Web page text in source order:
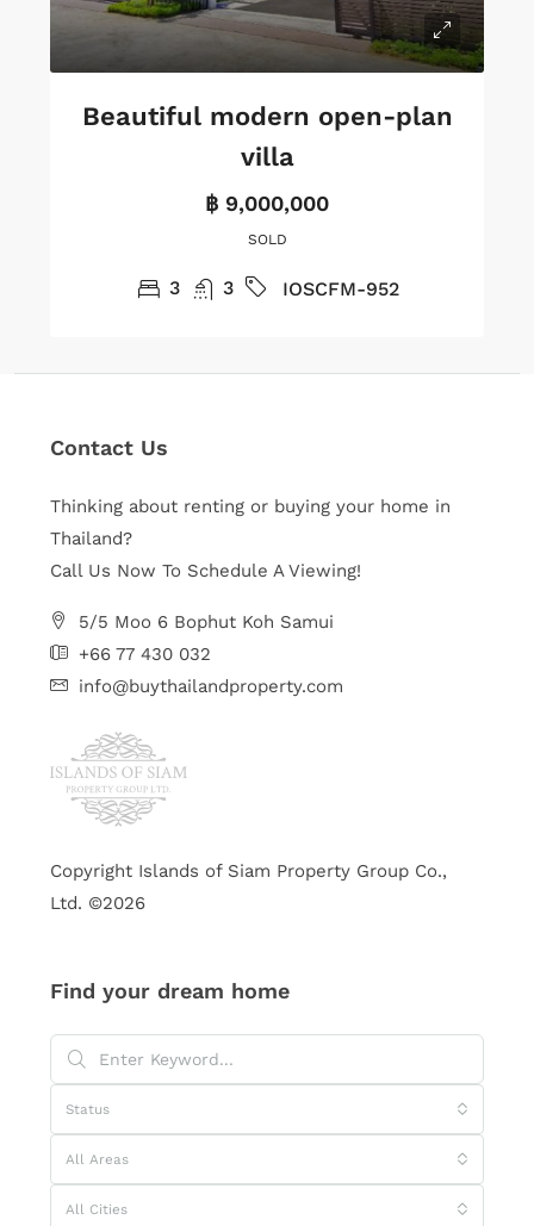
Beautiful modern open-plan
villa
฿ 9,000,000
SOLD
3 3 IOSCFM-952
Contact Us
Thinking about renting or buying your home in
Thailand?
Call Us Now To Schedule A Viewing!
5/5 Moo 6 Bophut Koh Samui
+66 77 430 032
info@buythailandproperty.com
Copyright Islands of Siam Property Group Co.,
Ltd. ©2026
Find your dream home
Status
All Areas
All Cities